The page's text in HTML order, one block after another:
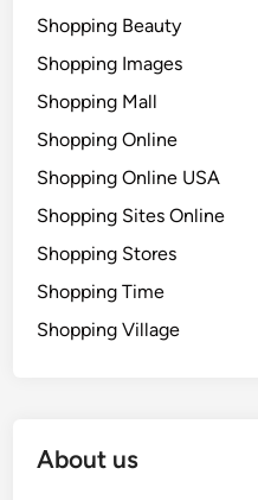
Shopping Beauty
Shopping Images
Shopping Mall
Shopping Online
Shopping Online USA
Shopping Sites Online
Shopping Stores
Shopping Time
Shopping Village
About us